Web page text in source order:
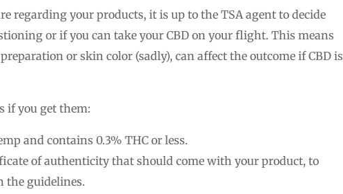
regarding your products, it is up to the TSA agent to decide
or if you can take your CBD on your flight. This means
or skin color (sadly), can affect the outcome if CBD is
if you get them:
and contains 0.3% THC or less.
of authenticity that should come with your product, to
the guidelines.